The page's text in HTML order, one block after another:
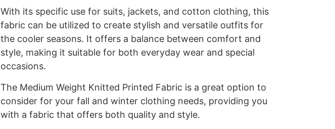
With its specific use for suits, jackets, and cotton clothing, this
fabric can be utilized to create stylish and versatile outfits for
the cooler seasons. It offers a balance between comfort and
style, making it suitable for both everyday wear and special
occasions.
The Medium Weight Knitted Printed Fabric is a great option to
consider for your fall and winter clothing needs, providing you
with a fabric that offers both quality and style.